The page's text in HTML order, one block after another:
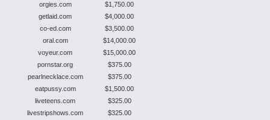
orgies.com
$1,750.00
getlaid.com
$4,000.00
co-ed.com
$3,500.00
oral.com
$14,000.00
voyeur.com
$15,000.00
pornstar.org
$375.00
pearlnecklace.com
$375.00
eatpussy.com
$1,500.00
liveteens.com
$325.00
livestripshows.com
$325.00